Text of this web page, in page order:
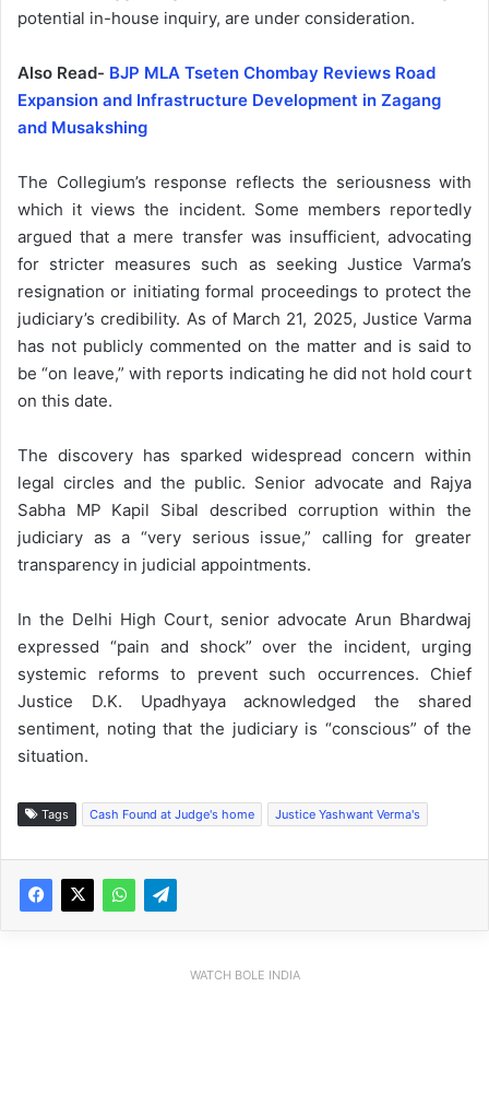
potential in-house inquiry, are under consideration.
Also Read- BJP MLA Tseten Chombay Reviews Road
Expansion and Infrastructure Development in Zagang
and Musakshing
The Collegium’s response reflects the seriousness with
which it views the incident. Some members reportedly
argued that a mere transfer was insufficient, advocating
for stricter measures such as seeking Justice Varma’s
resignation or initiating formal proceedings to protect the
judiciary’s credibility. As of March 21, 2025, Justice Varma
has not publicly commented on the matter and is said to
be “on leave,” with reports indicating he did not hold court
on this date.
The discovery has sparked widespread concern within
legal circles and the public. Senior advocate and Rajya
Sabha MP Kapil Sibal described corruption within the
judiciary as a “very serious issue,” calling for greater
transparency in judicial appointments.
In the Delhi High Court, senior advocate Arun Bhardwaj
expressed “pain and shock” over the incident, urging
systemic reforms to prevent such occurrences. Chief
Justice D.K. Upadhyaya acknowledged the shared
sentiment, noting that the judiciary is “conscious” of the
situation.
Tags Cash Found at Judge's home Justice Yashwant Verma's
WATCH BOLE INDIA